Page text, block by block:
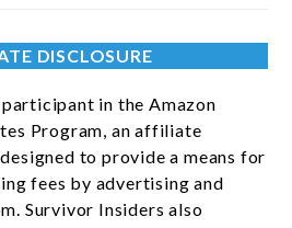
DISCLOSURE
in the Amazon
Program, an affiliate
to provide a means for
fees by advertising and
Survivor Insiders also